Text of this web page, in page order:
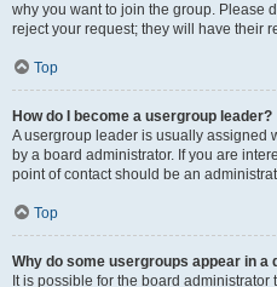
why you want to join the group. Please
reject your request; they will have their
Top
How do I become a usergroup leader?
A usergroup leader is usually assigned
by a board administrator. If you are
point of contact should be an
Top
Why do some usergroups appear in a
It is possible for the board